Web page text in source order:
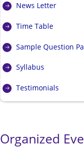
News Letter
Time Table
Sample Question
Syllabus
Testimonials
Organized